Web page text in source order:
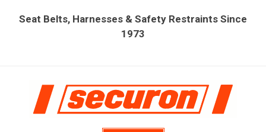
Seat Belts, Harnesses & Safety Restraints Since
1973